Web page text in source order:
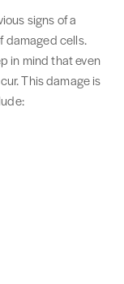
signs of a
damaged cells.
in mind that even
This damage is